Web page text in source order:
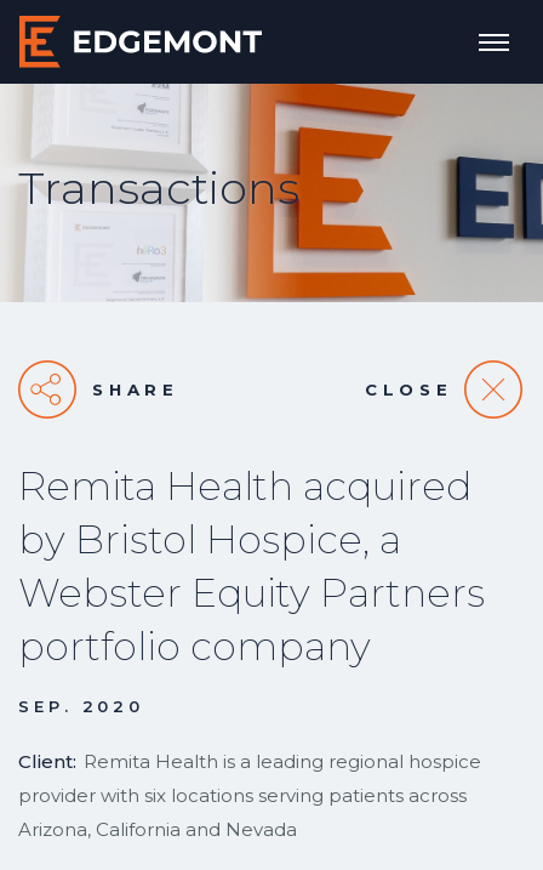
Transactions
SHARE CLOSE
Remita Health acquired
by Bristol Hospice, a
Webster Equity Partners
portfolio company
SEP. 2020
Client: Remita Health is a leading regional hospice
provider with six locations serving patients across
Arizona, California and Nevada